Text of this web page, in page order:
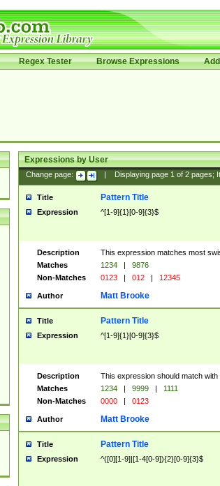
Regex Tester Browse Expressions
Expressions by User
Change page: Displaying page 1of 2pages;
Title Pattern Title
Expression ^[1-9]{1}[0-9]{3}$
Description
This expression matches most
Matches
1234 |
9876
Non-Matches
0123 | 012 | 12345
Author Matt Brooke
Title Pattern Title
Expression ^[1-9]{1}[0-9]{3}$
Description
This expression should match
Matches
1234 | 9999 |
1111
Non-Matches
0000 | 0123
Author Matt Brooke
Title Pattern Title
Expression ^([0][1-9]|[1-4[0-9]){2}[0-9]{3}$